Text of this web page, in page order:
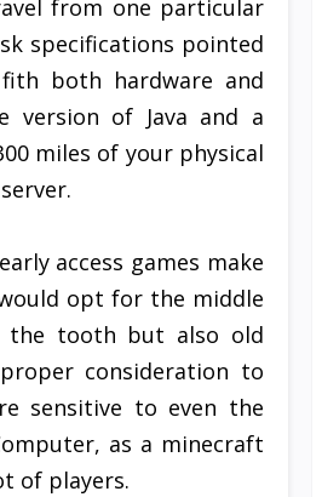
from one particular
specifications pointed
both hardware and
version of Java and a
miles of your physical
access games make
opt for the middle
the tooth but also old
consideration to
sensitive to even the
as a minecraft
of players.